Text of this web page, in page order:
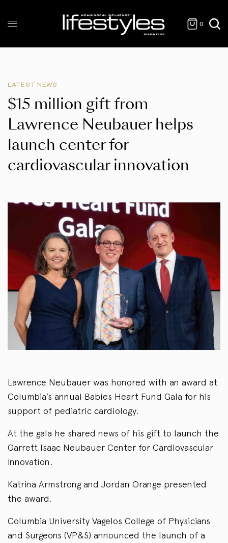
0
LATEST NEWS
$15 million gift from
Lawrence Neubauer helps
launch center for
cardiovascular innovation
Lawrence Neubauer was honored with an award at
Columbia’s annual Babies Heart Fund Gala for his
support of pediatric cardiology.
At the gala he shared news of his gift to launch the
Garrett Isaac Neubauer Center for Cardiovascular
Innovation.
Katrina Armstrong and Jordan Orange presented
the award.
Columbia University Vagelos College of Physicians
and Surgeons (VP&S) announced the launch of a